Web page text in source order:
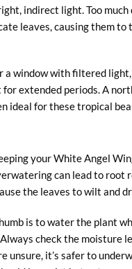
indirect light. Too much
leaves, causing them to
a window with filtered
extended periods. A
ideal for these tropical
your White Angel
can lead to root
the leaves to wilt and
is to water the plant
check the moisture
unsure, it’s safer to